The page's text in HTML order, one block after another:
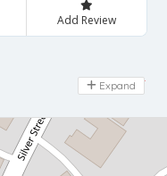
Add Review
Day Off
Expand